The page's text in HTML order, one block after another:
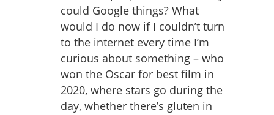
could Google things? What
would I do now if I couldn’t turn
to the internet every time I’m
curious about something – who
won the Oscar for best film in
2020, where stars go during the
day, whether there’s gluten in